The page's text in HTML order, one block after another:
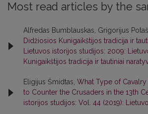
Most read articles by the
Alfredas Bumblauskas, Grigorijus
Didžiosios Kunigaikštijos tradicija ir
Lietuvos istorijos studijos: 2009:
Kunigaikštijos tradicija ir tautiniai
Eligijus Šmidtas, What Type of
to Counter the Crusaders in the 13th
istorijos studijos: Vol. 44 (2019):